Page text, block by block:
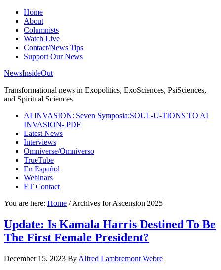
Home
About
Columnists
Watch Live
Contact/News Tips
Support Our News
NewsInsideOut
Transformational news in Exopolitics, ExoSciences, PsiSciences,
and Spiritual Sciences
AI INVASION: Seven Symposia:SOUL-U-TIONS TO AI
INVASION- PDF
Latest News
Interviews
Omniverse/Omniverso
TrueTube
En Español
Webinars
ET Contact
You are here: Home /Archives for Ascension 2025
Update: Is Kamala Harris Destined To Be
The First Female President?
December 15, 2023 By Alfred Lambremont Webre